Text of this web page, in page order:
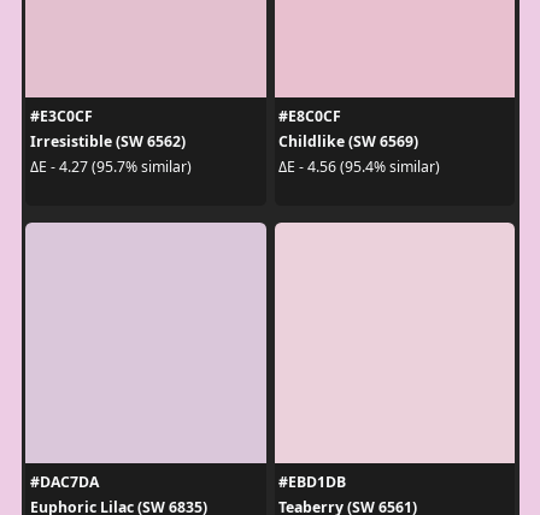
#E3C0CF
Irresistible (SW 6562)
ΔE - 4.27 (95.7% similar)
#E8C0CF
Childlike (SW 6569)
ΔE - 4.56 (95.4% similar)
#DAC7DA
Euphoric Lilac (SW 6835)
#EBD1DB
Teaberry (SW 6561)